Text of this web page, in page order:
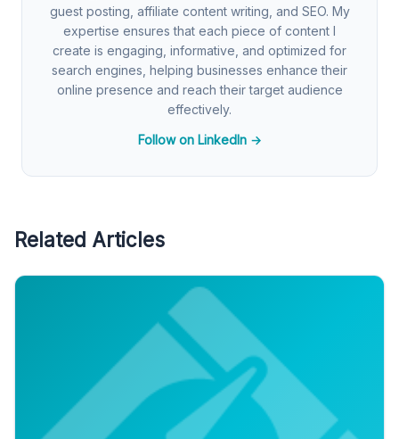
guest posting, affiliate content writing, and SEO. My
expertise ensures that each piece of content I
create is engaging, informative, and optimized for
search engines, helping businesses enhance their
online presence and reach their target audience
effectively.
Follow on LinkedIn →
Related Articles